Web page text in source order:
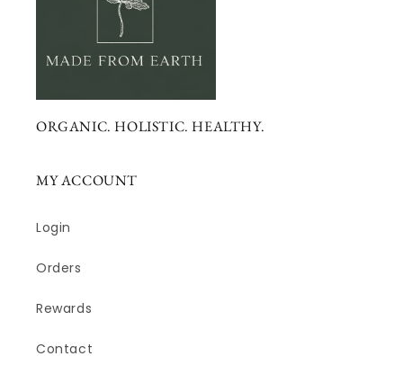
ORGANIC. HOLISTIC. HEALTHY.
MY ACCOUNT
Login
Orders
Rewards
Contact